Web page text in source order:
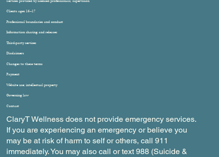
ClaryT Wellness does not provide emergency services.
If you are experiencing an emergency or believe you
may be at risk of harm to self or others, call 911
immediately. You may also call or text 988 (Suicide &
Clients ages 16–17
Information sharing and releases
Payment
Professional boundaries and conduct
Third-party services
Website use; intellectual property
Disclaimers
Governing law
Changes to these terms
Contact